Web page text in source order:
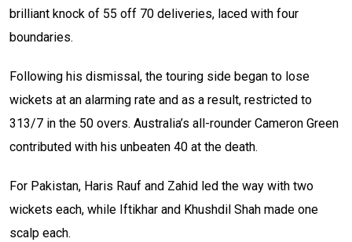
brilliant knock of 55 off 70 deliveries, laced with four
boundaries.
Following his dismissal, the touring side began to lose
wickets at an alarming rate and as a result, restricted to
313/7 in the 50 overs. Australia’s all-rounder Cameron Green
contributed with his unbeaten 40 at the death.
For Pakistan, Haris Rauf and Zahid led the way with two
wickets each, while Iftikhar and Khushdil Shah made one
scalp each.